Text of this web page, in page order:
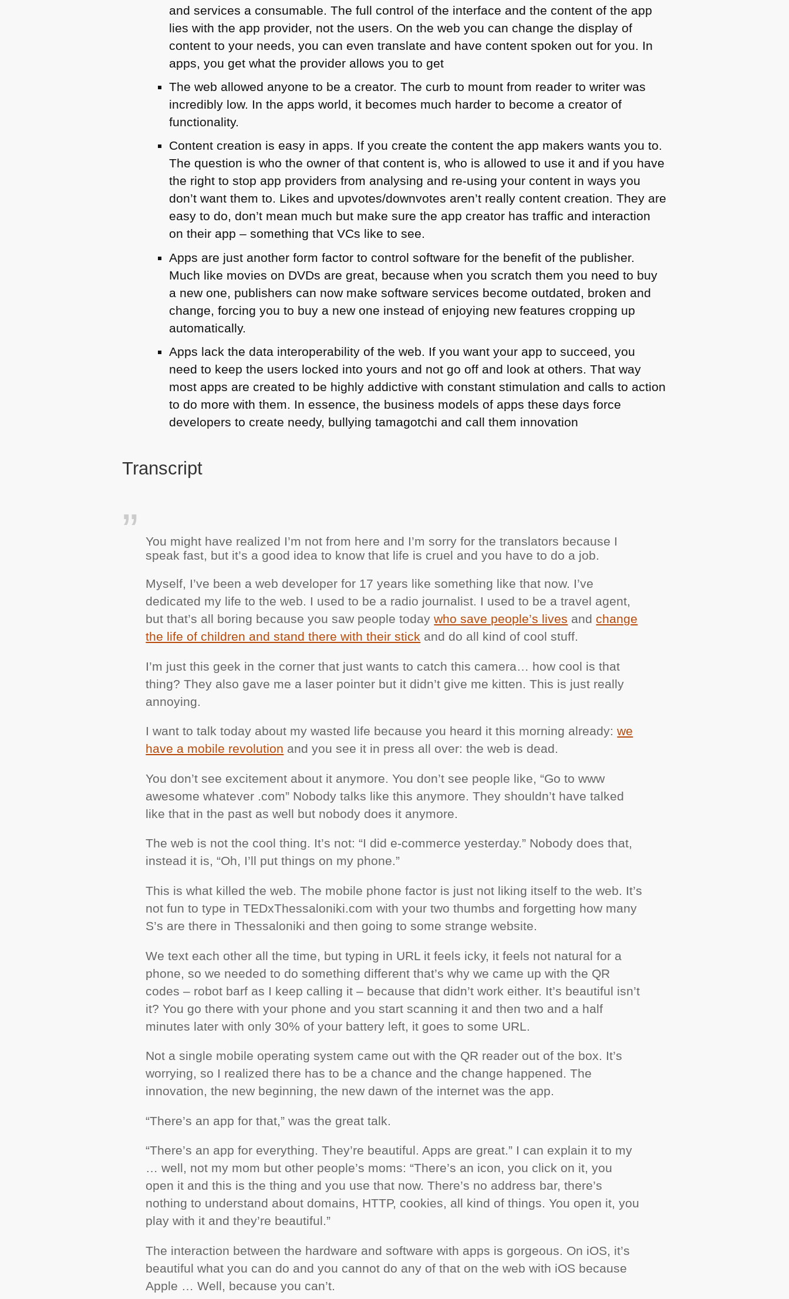
and services a consumable. The full control of the interface and the content of the app
lies with the app provider, not the users. On the web you can change the display of
content to your needs, you can even translate and have content spoken out for you. In
apps, you get what the provider allows you to get
The web allowed anyone to be a creator. The curb to mount from reader to writer was
incredibly low. In the apps world, it becomes much harder to become a creator of
functionality.
Content creation is easy in apps. If you create the content the app makers wants you to.
The question is who the owner of that content is, who is allowed to use it and if you have
the right to stop app providers from analysing and re-using your content in ways you
don’t want them to. Likes and upvotes/downvotes aren’t really content creation. They are
easy to do, don’t mean much but make sure the app creator has traffic and interaction
on their app – something that VCs like to see.
Apps are just another form factor to control software for the benefit of the publisher.
Much like movies on DVDs are great, because when you scratch them you need to buy
a new one, publishers can now make software services become outdated, broken and
change, forcing you to buy a new one instead of enjoying new features cropping up
automatically.
Apps lack the data interoperability of the web. If you want your app to succeed, you
need to keep the users locked into yours and not go off and look at others. That way
most apps are created to be highly addictive with constant stimulation and calls to action
to do more with them. In essence, the business models of apps these days force
developers to create needy, bullying tamagotchi and call them innovation
Transcript
You might have realized I’m not from here and I’m sorry for the translators because I
speak fast, but it’s a good idea to know that life is cruel and you have to do a job.
Myself, I’ve been a web developer for 17 years like something like that now. I’ve
dedicated my life to the web. I used to be a radio journalist. I used to be a travel agent,
but that’s all boring because you saw people todaywho save people’s lives and change
the life of children and stand there with their stick and do all kind of cool stuff.
I’m just this geek in the corner that just wants to catch this camera… how cool is that
thing? They also gave me a laser pointer but it didn’t give me kitten. This is just really
annoying.
I want to talk today about my wasted life because you heard it this morning already:we
have a mobile revolution and you see it in press all over: the web is dead.
You don’t see excitement about it anymore. You don’t see people like, “Go to www
awesome whatever .com” Nobody talks like this anymore. They shouldn’t have talked
like that in the past as well but nobody does it anymore.
The web is not the cool thing. It’s not: “I did e-commerce yesterday.” Nobody does that,
instead it is, “Oh, I’ll put things on my phone.”
This is what killed the web. The mobile phone factor is just not liking itself to the web. It’s
not fun to type in TEDxThessaloniki.com with your two thumbs and forgetting how many
S’s are there in Thessaloniki and then going to some strange website.
We text each other all the time, but typing in URL it feels icky, it feels not natural for a
phone, so we needed to do something different that’s why we came up with the QR
codes – robot barf as I keep calling it – because that didn’t work either. It’s beautiful isn’t
it? You go there with your phone and you start scanning it and then two and a half
minutes later with only 30% of your battery left, it goes to some URL.
Not a single mobile operating system came out with the QR reader out of the box. It’s
worrying, so I realized there has to be a chance and the change happened. The
innovation, the new beginning, the new dawn of the internet was the app.
“There’s an app for that,” was the great talk.
“There’s an app for everything. They’re beautiful. Apps are great.” I can explain it to my
… well, not my mom but other people’s moms: “There’s an icon, you click on it, you
open it and this is the thing and you use that now. There’s no address bar, there’s
nothing to understand about domains, HTTP, cookies, all kind of things. You open it, you
play with it and they’re beautiful.”
The interaction between the hardware and software with apps is gorgeous. On iOS, it’s
beautiful what you can do and you cannot do any of that on the web with iOS because
Apple … Well, because you can’t.